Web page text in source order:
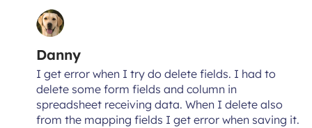
Danny
I get error when I try do delete fields. I had to
delete some form fields and column in
spreadsheet receiving data. When I delete also
from the mapping fields I get error when saving it.